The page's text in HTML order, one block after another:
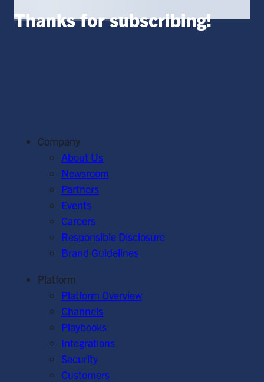
Thanks for subscribing!
Company
About Us
Newsroom
Partners
Events
Careers
Responsible Disclosure
Brand Guidelines
Platform
Platform Overview
Channels
Playbooks
Integrations
Security
Customers